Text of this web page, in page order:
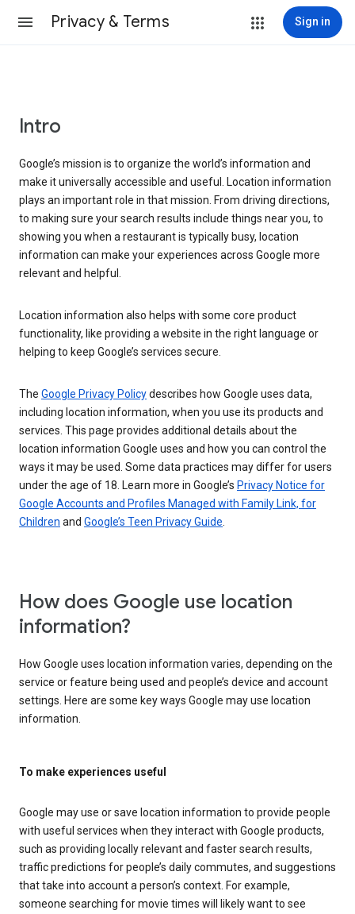
Privacy & Terms Sign in
Intro
Google’s mission is to organize the world’s information and
make it universally accessible and useful. Location information
plays an important role in that mission. From driving directions,
to making sure your search results include things near you, to
showing you when a restaurant is typically busy, location
information can make your experiences across Google more
relevant and helpful.
Location information also helps with some core product
functionality, like providing a website in the right language or
helping to keep Google’s services secure.
The Google Privacy Policydescribes how Google uses data,
including location information, when you use its products and
services. This page provides additional details about the
location information Google uses and how you can control the
ways it may be used. Some data practices may differ for users
under the age of 18. Learn more in Google’s Privacy Notice for
Google Accounts and Profiles Managed with Family Link, for
Children and Google’s Teen Privacy Guide
How does Google use location
information?
How Google uses location information varies, depending on the
service or feature being used and people’s device and account
settings. Here are some key ways Google may use location
information.
To make experiences useful
Google may use or save location information to provide people
with useful services when they interact with Google products,
such as providing locally relevant and faster search results,
traffic predictions for people’s daily commutes, and suggestions
that take into account a person’s context. For example,
someone searching for movie times will likely want to see